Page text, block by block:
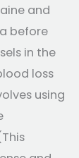
and
before
in the
loss
using